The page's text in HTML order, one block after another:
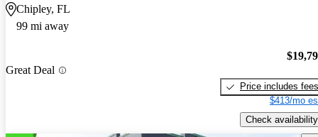
Chipley, FL
99 mi away
Great Deal
Price includes fees
$413/mo
Check availability